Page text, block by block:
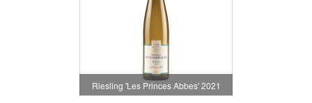
Riesling 'Les Princes Abbes' 2021